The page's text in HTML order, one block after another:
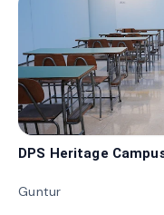
DPS Heritage
Guntur